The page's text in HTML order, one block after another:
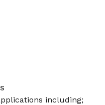
including;